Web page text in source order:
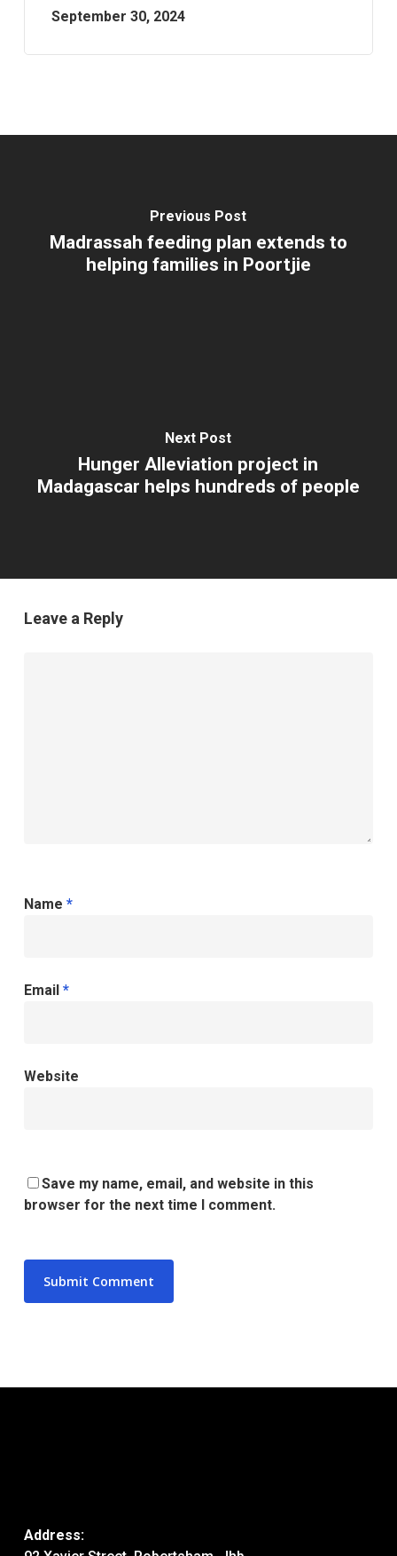
September 30, 2024
Previous Post
Madrassah feeding plan extends to
helping families in Poortjie
Next Post
Hunger Alleviation project in
Madagascar helps hundreds of people
Leave a Reply
Name *
Email *
Website
Save my name, email, and website in this
browser for the next time I comment.
Address: